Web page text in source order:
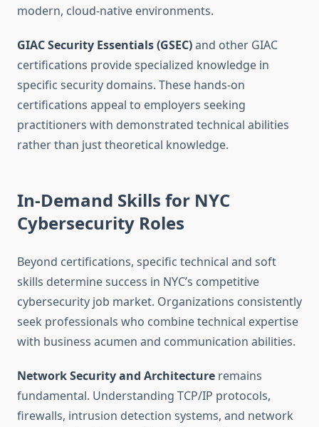
modern, cloud-native environments.
GIAC Security Essentials (GSEC)and other GIAC
certifications provide specialized knowledge in
specific security domains. These hands-on
certifications appeal to employers seeking
practitioners with demonstrated technical abilities
rather than just theoretical knowledge.
In-Demand Skills for NYC
Cybersecurity Roles
Beyond certifications, specific technical and soft
skills determine success in NYC’s competitive
cybersecurity job market. Organizations consistently
seek professionals who combine technical expertise
with business acumen and communication abilities.
Network Security and Architecture remains
fundamental. Understanding TCP/IP protocols,
firewalls, intrusion detection systems, and network